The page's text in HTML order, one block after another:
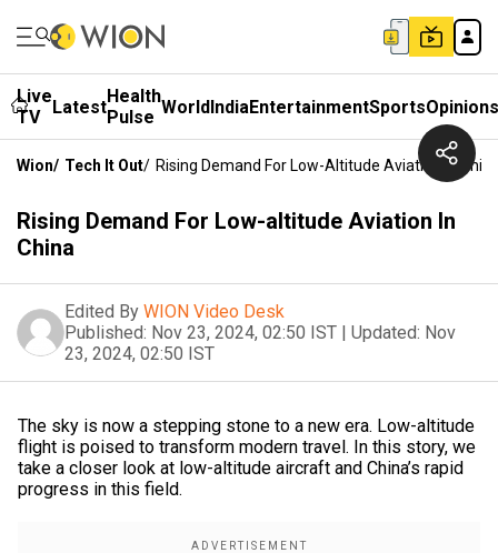
Live
TV
LatestHealth
Pulse WorldIndiaEntertainmentSportsOpinions
Wion/ Tech It Out/ Rising Demand For Low-Altitude Aviation In
Rising Demand For Low-altitude Aviation In
China
Edited By WION Video Desk
Published: Nov 23, 2024, 02:50 IST | Updated: Nov
23, 2024, 02:50 IST
The sky is now a stepping stone to a new era. Low-altitude
flight is poised to transform modern travel. In this story, we
take a closer look at low-altitude aircraft and China’s rapid
progress in this field.